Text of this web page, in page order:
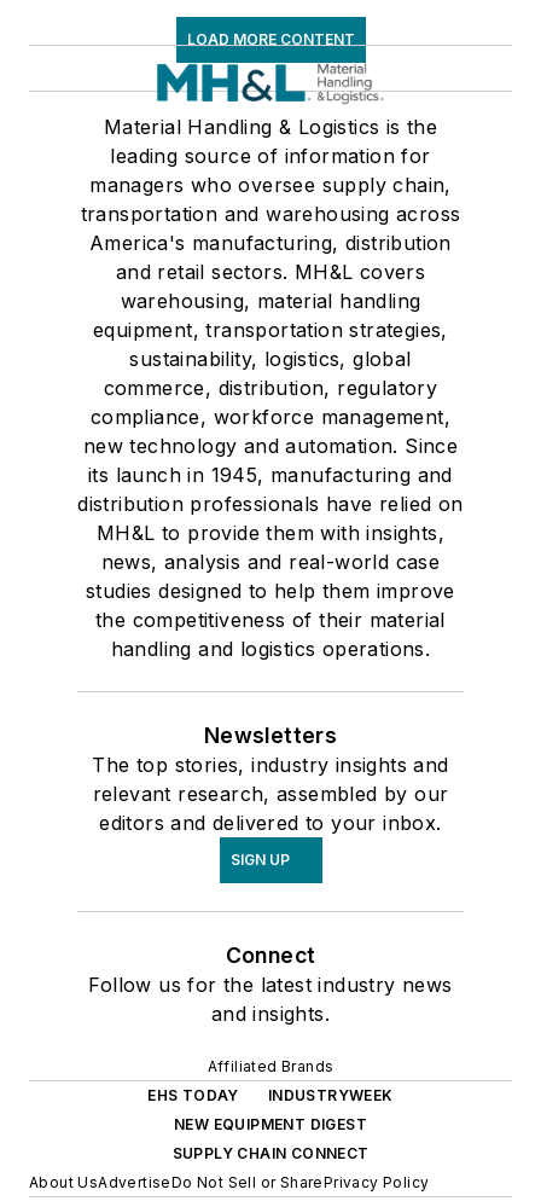
LOAD MORE CONTENT
Material Handling & Logistics is the
leading source of information for
managers who oversee supply chain,
transportation and warehousing across
America's manufacturing, distribution
and retail sectors. MH&L covers
warehousing, material handling
equipment, transportation strategies,
sustainability, logistics, global
commerce, distribution, regulatory
compliance, workforce management,
new technology and automation. Since
its launch in 1945, manufacturing and
distribution professionals have relied on
MH&L to provide them with insights,
news, analysis and real-world case
studies designed to help them improve
the competitiveness of their material
handling and logistics operations.
Newsletters
The top stories, industry insights and
relevant research, assembled by our
editors and delivered to your inbox.
SIGN UP
Connect
Follow us for the latest industry news
and insights.
Affiliated Brands
EHS TODAY
INDUSTRYWEEK
NEW EQUIPMENT DIGEST
SUPPLY CHAIN CONNECT
About UsAdvertiseDo Not Sell or SharePrivacy Policy